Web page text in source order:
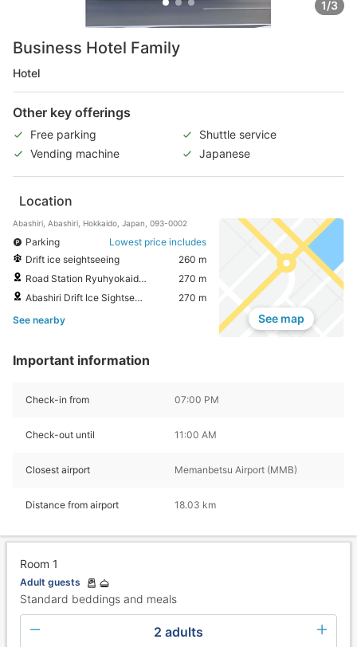
1/3
Business Hotel Family
Hotel
Other key offerings
Free parking
Shuttle service
Vending machine
Japanese
Location
Abashiri, Abashiri, Hokkaido, Japan, 093-0002
Parking
Lowest price includes
Drift ice seightseeing
260 m
Road Station Ryuhyokaido Abashiri
270 m
Abashiri Drift Ice Sightseeing & Icebreaker Ship
270 m
See nearby
See map
Important information
Check-in from 07:00 PM
Check-out until 11:00 AM
Closest airport Memanbetsu Airport (MMB)
Distance from airport 18.03 km
Room 1
Adult guests
Standard beddings and meals
2 adults